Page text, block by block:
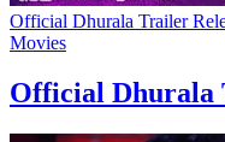
Official Dhurala Trailer
Movies
Official Dhurala